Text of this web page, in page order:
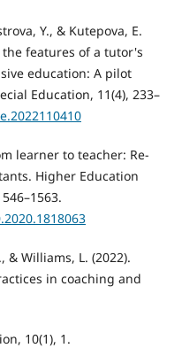
Y., & Kutepova, E.
the features of a tutor's
education: A pilot
Education, 11(4), 233–
learner to teacher: Re-
Higher Education
& Williams, L. (2022).
in coaching and
10(1), 1.